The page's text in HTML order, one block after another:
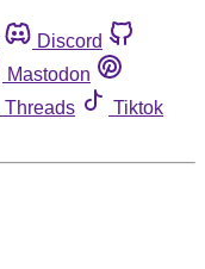
Discord
Mastodon
Threads
Tiktok